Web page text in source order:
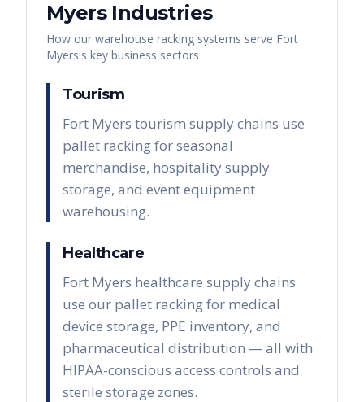
MyersIndustries
How our warehouse racking systems serve Fort
Myers's key business sectors
Tourism
Fort Myers tourism supply chains use
pallet racking for seasonal
merchandise, hospitality supply
storage, and event equipment
warehousing.
Healthcare
Fort Myers healthcare supply chains
use our pallet racking for medical
device storage, PPE inventory, and
pharmaceutical distribution — all with
HIPAA-conscious access controls and
sterile storage zones.